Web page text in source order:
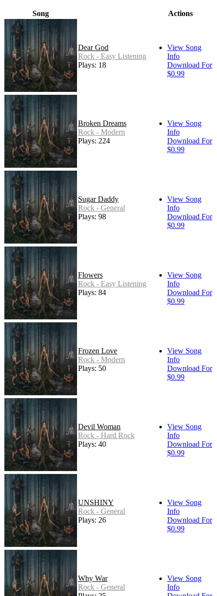
Song Actions
Dear God
Rock - Easy Listening
Plays: 18
View Song
Info
Download For
$0.99
Broken Dreams
Rock - Modern
Plays: 224
View Song
Info
Download For
$0.99
Sugar Daddy
Rock - General
Plays: 98
View Song
Info
Download For
$0.99
Flowers
Rock - Easy Listening
Plays: 84
View Song
Info
Download For
$0.99
Frozen Love
Rock - Modern
Plays: 50
View Song
Info
Download For
$0.99
Devil Woman
Rock - Hard Rock
Plays: 40
View Song
Info
Download For
$0.99
UNSHINY
Rock - General
Plays: 26
View Song
Info
Download For
$0.99
Why War
Rock - General
View Song
Info